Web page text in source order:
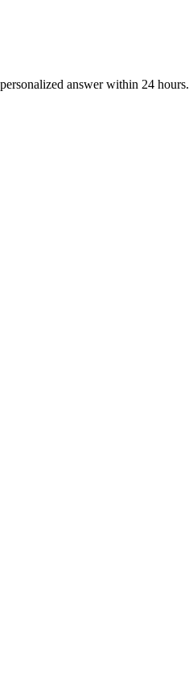
answer within 24 hours.